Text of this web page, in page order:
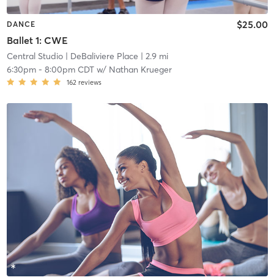
DANCE
Ballet 1: CWE
$25.00
Central Studio| DeBaliviere Place | 2.9 mi
6:30pm- 8:00pm CDTw/ Nathan Krueger
162 reviews